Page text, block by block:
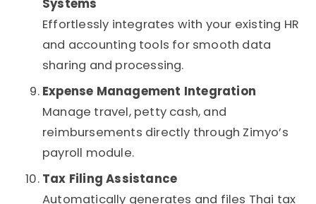
Systems
Effortlessly integrates with your existing HR
and accounting tools for smooth data
sharing and processing.
Expense Management Integration
Manage travel, petty cash, and
reimbursements directly through Zimyo’s
payroll module.
Tax Filing Assistance
Automatically generates and files Thai tax